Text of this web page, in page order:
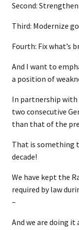
Second:
Third: Modernize
Fourth: Fix what’s
And I want to
a position of
In partnership with
two consecutive
than that of the
That is something
decade!
We have kept the
required by law
–
And we are doing it